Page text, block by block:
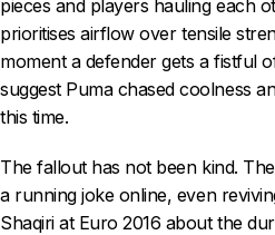
pieces and players hauling each
prioritises airflow over tensile
moment a defender gets a fistful
suggest Puma chased coolness
this time.
The fallout has not been kind.
a running joke online, even
Shaqiri at Euro 2016 about the